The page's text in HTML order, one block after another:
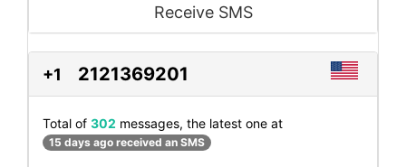
Receive SMS
+1 2121369201
Total of 302 messages, the latest one at
15 days ago received an SMS